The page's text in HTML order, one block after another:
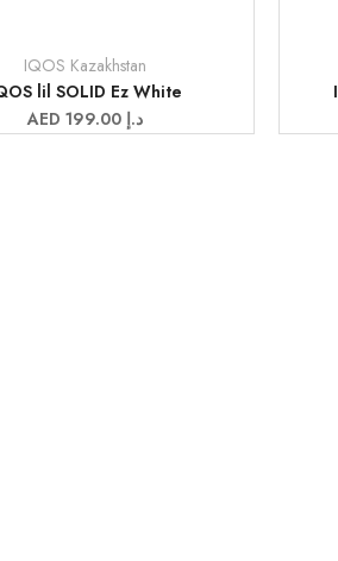
IQOS Kazakhstan
lil SOLID Ez White
Sale
price
AED 199.00 د.إ